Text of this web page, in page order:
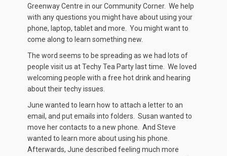
Greenway Centre in our Community Corner. We help
with any questions you might have about using your
phone, laptop, tablet and more. You might want to
come along to learn something new.
The word seems to be spreading as we had lots of
people visit us at Techy Tea Party last time. We loved
welcoming people with a free hot drink and hearing
about their techy issues.
June wanted to learn how to attach a letter to an
email, and put emails into folders. Susan wanted to
move her contacts to a new phone. And Steve
wanted to learn more about using his phone.
Afterwards, June described feeling much more